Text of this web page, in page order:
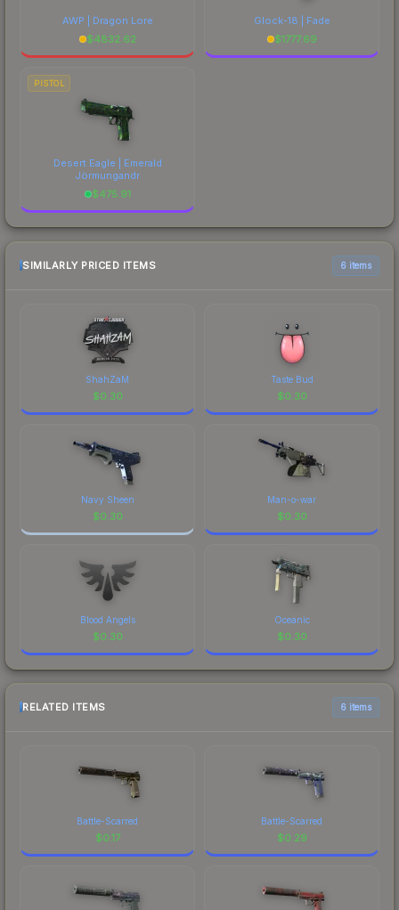
AWP | Dragon Lore
$4832.62
Glock-18 | Fade
$1777.69
PISTOL
Desert Eagle | Emerald
Jörmungandr
$475.91
SIMILARLY PRICED ITEMS 6 items
ShahZaM
$0.30
Taste Bud
$0.30
Navy Sheen
$0.30
Man-o-war
$0.30
Blood Angels
$0.30
Oceanic
$0.30
RELATED ITEMS 6 items
Battle-Scarred
$0.17
Battle-Scarred
$0.29